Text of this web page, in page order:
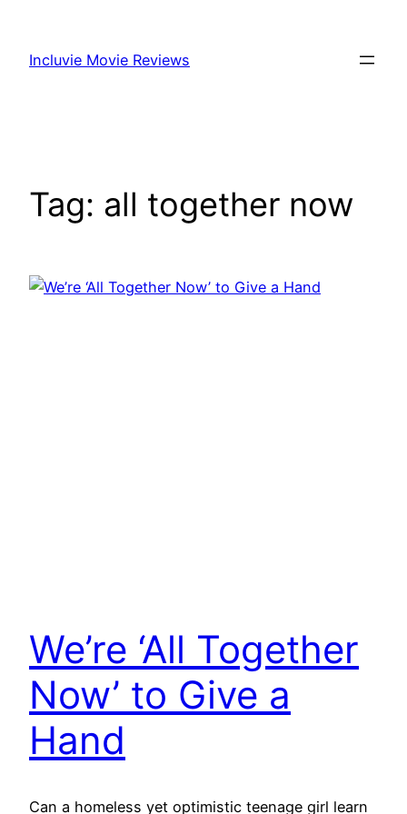
content
Incluvie Movie Reviews
Tag: all together now
We’re ‘All Together
Now’ to Give a
Hand
Can a homeless yet optimistic teenage girl learn